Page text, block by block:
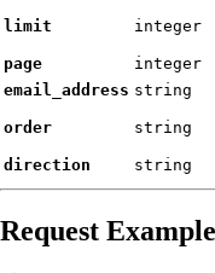
limit integer
page integer
email_address string
order string
direction string
Request